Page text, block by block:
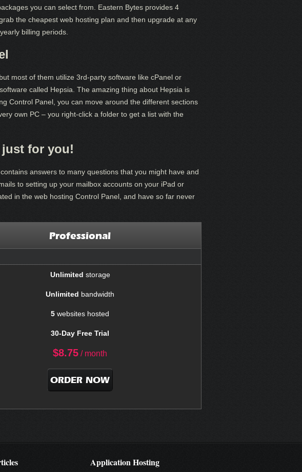
you can select from. Eastern Bytes provides 4
the cheapest web hosting plan and then upgrade at any
billing periods.
most of them utilize 3rd-party software like cPanel or
called Hepsia. The amazing thing about Hepsia is
Control Panel, you can move around the different sections
own PC – you right-click a folder to get a list with the
just for you!
answers to many questions that you might have and
to setting up your mailbox accounts on your iPad or
in the web hosting Control Panel, and have so far never
Professional
Unlimited storage
Unlimited bandwidth
5 websites hosted
30-Day Free Trial
$8.75 / month
ORDER NOW
Application Hosting